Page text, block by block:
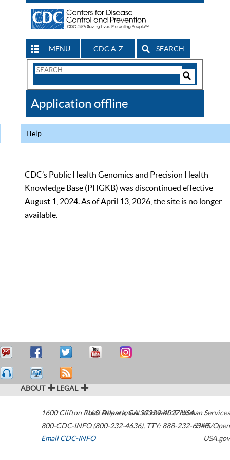
MENU CDC A-Z SEARCH
Search
CDC
Application offline
Help
CDC’s Public Health Genomics and Precision Health
Knowledge Base (PHGKB) was discontinued effective
August 1, 2024. As of April 13, 2026, the site is no longer
available.
ABOUT LEGAL
1600 Clifton Road Atlanta,GA30329-4027USA
800-CDC-INFO (800-232-4636), TTY: 888-232-6348
Email CDC-INFO
U.S. Department of Health & Human Services
HHS/Open
USA.gov